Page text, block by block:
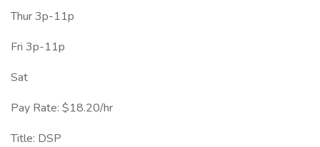
Thur 3p-11p
Fri 3p-11p
Sat
Pay Rate: $18.20/hr
Title: DSP